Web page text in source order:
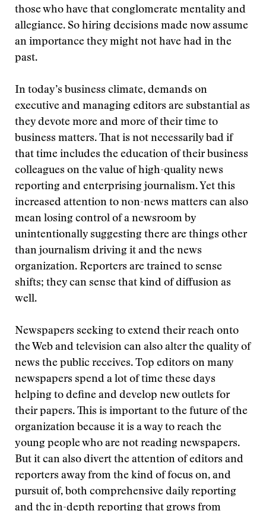
those who have that conglomerate mentality and
allegiance. So hiring decisions made now assume
an importance they might not have had in the
past.
In today’s business climate, demands on
executive and managing editors are substantial as
they devote more and more of their time to
business matters. That is not necessarily bad if
that time includes the education of their business
colleagues on the value of high-quality news
reporting and enterprising journalism. Yet this
increased attention to non-news matters can also
mean losing control of a newsroom by
unintentionally suggesting there are things other
than journalism driving it and the news
organization. Reporters are trained to sense
shifts; they can sense that kind of diffusion as
well.
Newspapers seeking to extend their reach onto
the Web and television can also alter the quality of
news the public receives. Top editors on many
newspapers spend a lot of time these days
helping to define and develop new outlets for
their papers. This is important to the future of the
organization because it is a way to reach the
young people who are not reading newspapers.
But it can also divert the attention of editors and
reporters away from the kind of focus on, and
pursuit of, both comprehensive daily reporting
and the in-depth reporting that grows from